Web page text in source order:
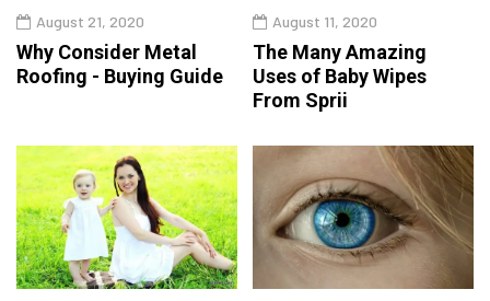
August 21, 2020
Why Consider Metal
Roofing - Buying Guide
August 11, 2020
The Many Amazing
Uses of Baby Wipes
From Sprii